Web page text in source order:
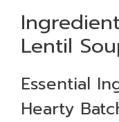
Lentil
Essential
Hearty